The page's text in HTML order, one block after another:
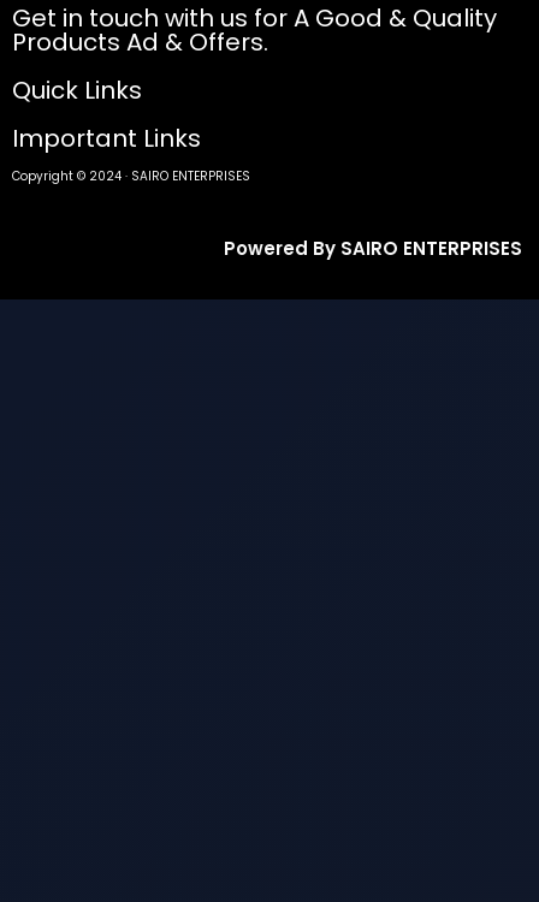
Get in touch with us for A Good & Quality
Products Ad & Offers.
Quick Links
Important Links
Copyright © 2024 · SAIRO ENTERPRISES
Powered By SAIRO ENTERPRISES